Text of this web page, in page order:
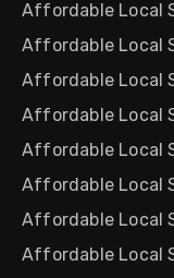
Affordable Local
Affordable Local
Affordable Local
Affordable Local
Affordable Local
Affordable Local
Affordable Local
Affordable Local